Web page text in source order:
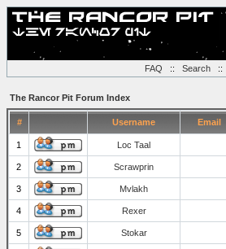
FAQ :: Search::
The Rancor Pit Forum Index
# Username Email
1 Loc Taal
2 Scrawprin
3 Mvlakh
4 Rexer
5 Stokar